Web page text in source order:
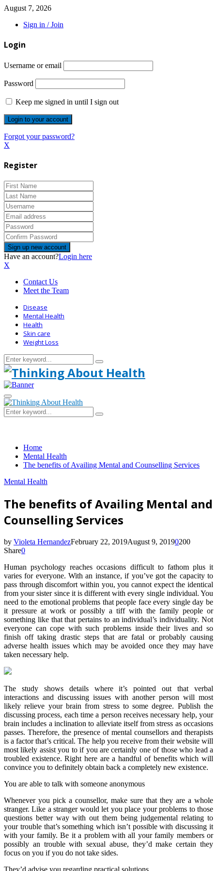
August 7, 2026
Sign in / Join
Login
Username or email
Password
Keep me signed in until I sign out
Forgot your password?
X
Register
Have an account?Login here
X
Contact Us
Meet the Team
Disease
Mental Health
Health
Skin care
Weight Loss
Search
for:
Search
Primary
Menu
Search
for:
Search
Home
Mental Health
The benefits of Availing Mental and Counselling Services
Mental Health
The benefits of Availing Mental and
Counselling Services
by Violeta HernandezFebruary 22, 2019August 9, 20190200
Share0
Human psychology reaches occasions difficult to fathom plus it
varies for everyone. With an instance, if you’ve got the capacity to
pass through discomfort within you, you cannot expect the identical
from your sister since it is different with every single individual. You
need to the emotional problems that people face every single day be
it pressure at work or possibly a tiff with the family people or
something like that that pertains to an individual’s individuality. Not
everyone can cope with such problems inside their lives and so
finish off taking drastic steps that are fatal or probably causing
adverse health issues which may be avoided once they may have
taken necessary help.
The study shows details where it’s pointed out that verbal
interactions and discussing issues with another person will most
likely relieve your brain from stress to some degree. Publish the
discussing process, each time a person receives necessary help, your
brain includes a inclination to alleviate itself from stress as occasions
passes. Therefore, the presence of mental counsellors and therapists
is a factor that’s critical. The help you receive from their website will
most likely assist you to if you are certainly one of those who lead a
troubled existence. Right here are a handful of benefits which will
convince you to definitely obtain back a completely new existence.
You are able to talk with someone anonymous
Whenever you pick a counsellor, make sure that they are a whole
stranger. Like a stranger would let you place your problems to those
questions better way with out them being judgemental relating to
your trouble that’s something which isn’t possible with discussing it
with your family. Be it a problem with all your family members or
possibly an trouble with sexual abuse, they’d make certain they
focus on you if you do not take sides.
They’d advise you regarding practical solutions